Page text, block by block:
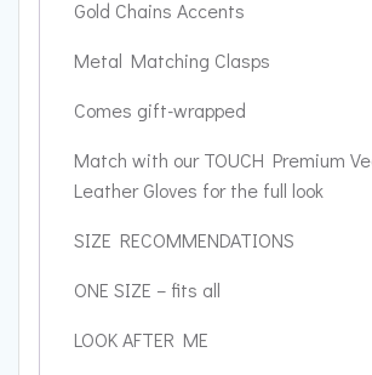
Gold Chains Accents
Metal Matching Clasps
Comes gift-wrapped
Match with our TOUCH Premium
Leather Gloves for the full look
SIZE RECOMMENDATIONS
ONE SIZE – fits all
LOOK AFTER ME